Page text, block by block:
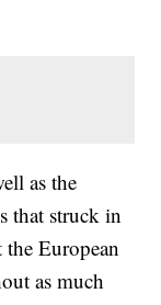
as the
that struck in
European
as much